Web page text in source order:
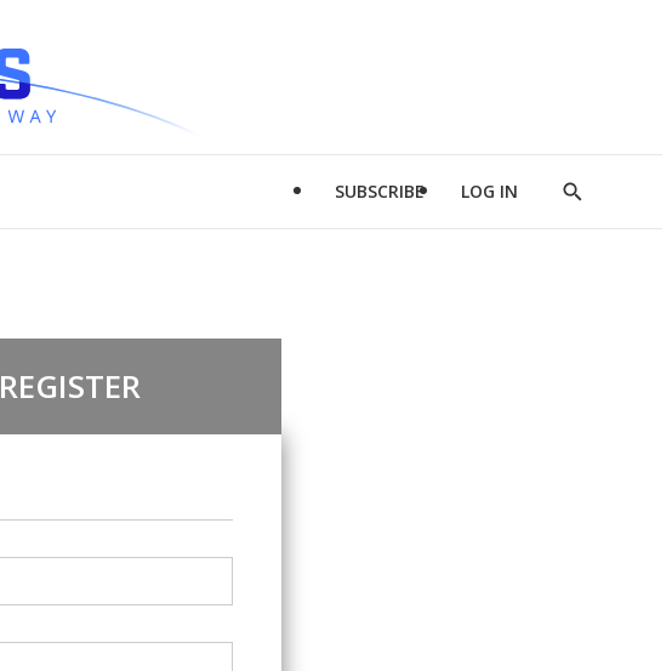
SUBSCRIBE LOG IN
Show
REGISTER